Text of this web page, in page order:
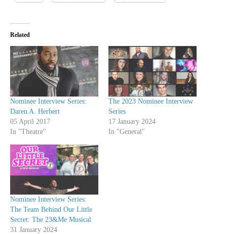
Related
Nominee Interview Series:
Daren A. Herbert
05 April 2017
In "Theatre"
The 2023 Nominee Interview
Series
17 January 2024
In "General"
Nominee Interview Series:
The Team Behind Our Little
Secret: The 23&Me Musical
31 January 2024